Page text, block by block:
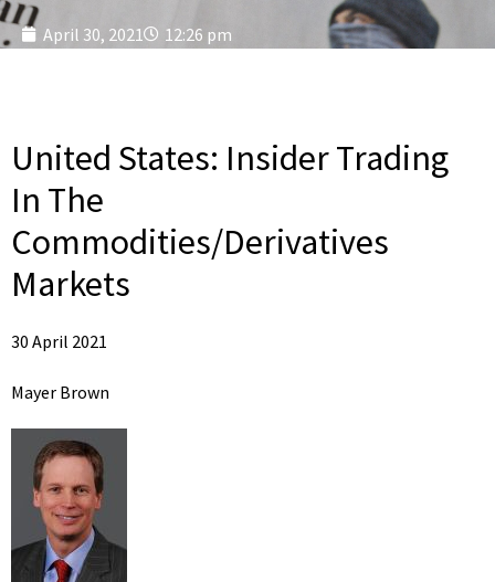
April 30, 2021 12:26 pm
United States: Insider Trading
In The
Commodities/Derivatives
Markets
30 April 2021
Mayer Brown